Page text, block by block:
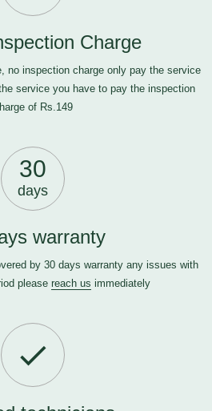
Charge
no inspection charge only pay the service
service you have to pay the inspection
of Rs.149
30
days
warranty
by 30 days warranty any issues with
please reach us immediately